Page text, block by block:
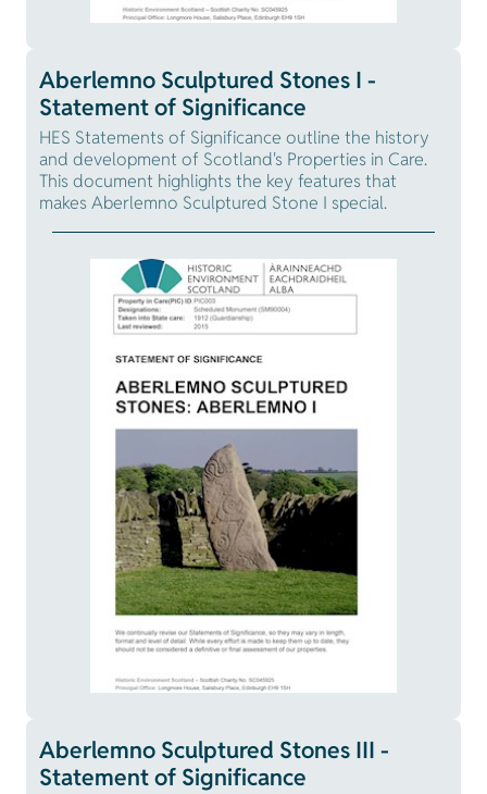
Aberlemno Sculptured Stones I -
Statement of Significance
HES Statements of Significance outline the history
and development of Scotland's Properties in Care.
This document highlights the key features that
makes Aberlemno Sculptured Stone I special.
Aberlemno Sculptured Stones III -
Statement of Significance